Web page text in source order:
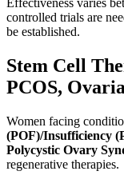
controlled trials are
be established.
Stem Cell
PCOS,
Women facing
(POF)/Insufficiency
Polycystic Ovary
regenerative therapies.